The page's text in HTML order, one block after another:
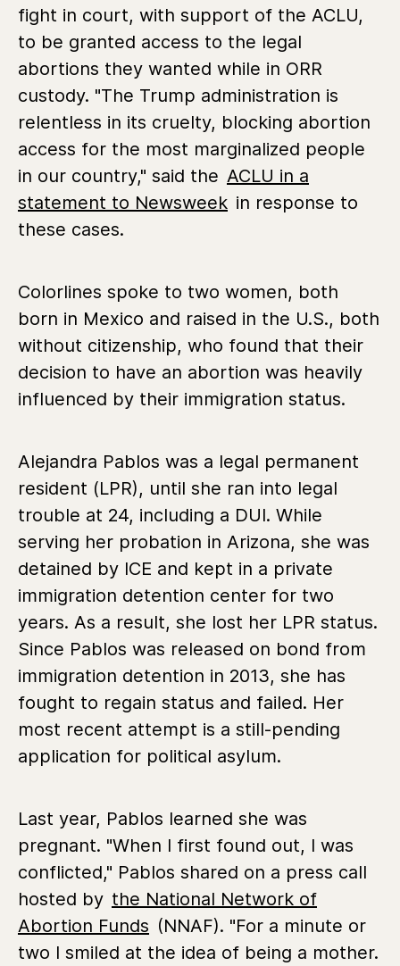
fight in court, with support of the ACLU,
to be granted access to the legal
abortions they wanted while in ORR
custody. "The Trump administration is
relentless in its cruelty, blocking abortion
access for the most marginalized people
in our country," said the ACLU in a
statement to Newsweek in response to
these cases.
Colorlines spoke to two women, both
born in Mexico and raised in the U.S., both
without citizenship, who found that their
decision to have an abortion was heavily
influenced by their immigration status.
Alejandra Pablos was a legal permanent
resident (LPR), until she ran into legal
trouble at 24, including a DUI. While
serving her probation in Arizona, she was
detained by ICE and kept in a private
immigration detention center for two
years. As a result, she lost her LPR status.
Since Pablos was released on bond from
immigration detention in 2013, she has
fought to regain status and failed. Her
most recent attempt is a still-pending
application for political asylum.
Last year, Pablos learned she was
pregnant. "When I first found out, I was
conflicted," Pablos shared on a press call
hosted by the National Network of
Abortion Funds (NNAF). "For a minute or
two I smiled at the idea of being a mother.